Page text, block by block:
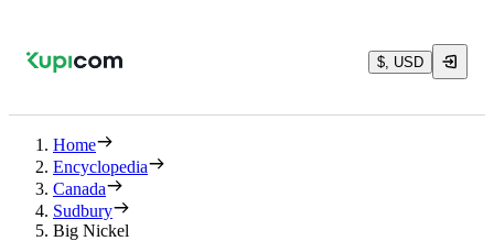
$, USD
Home
Encyclopedia
Canada
Sudbury
Big Nickel